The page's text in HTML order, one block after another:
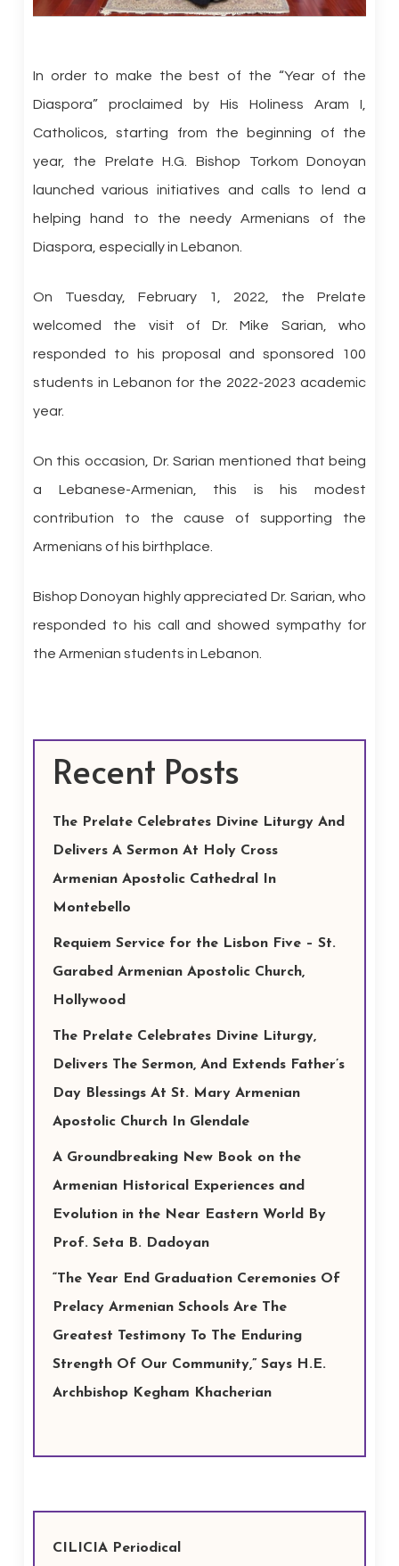
In order to make the best of the “Year of the
Diaspora” proclaimed by His Holiness Aram I,
Catholicos, starting from the beginning of the
year, the Prelate H.G. Bishop Torkom Donoyan
launched various initiatives and calls to lend a
helping hand to the needy Armenians of the
Diaspora, especially in Lebanon.
On Tuesday, February 1, 2022, the Prelate
welcomed the visit of Dr. Mike Sarian, who
responded to his proposal and sponsored 100
students in Lebanon for the 2022-2023 academic
year.
On this occasion, Dr. Sarian mentioned that being
a Lebanese-Armenian, this is his modest
contribution to the cause of supporting the
Armenians of his birthplace.
Bishop Donoyan highly appreciated Dr. Sarian, who
responded to his call and showed sympathy for
the Armenian students in Lebanon.
Recent Posts
The Prelate Celebrates Divine Liturgy And
Delivers A Sermon At Holy Cross
Armenian Apostolic Cathedral In
Montebello
Requiem Service for the Lisbon Five – St.
Garabed Armenian Apostolic Church,
Hollywood
The Prelate Celebrates Divine Liturgy,
Delivers The Sermon, And Extends Father’s
Day Blessings At St. Mary Armenian
Apostolic Church In Glendale
A Groundbreaking New Book on the
Armenian Historical Experiences and
Evolution in the Near Eastern World By
Prof. Seta B. Dadoyan
“The Year End Graduation Ceremonies Of
Prelacy Armenian Schools Are The
Greatest Testimony To The Enduring
Strength Of Our Community,” Says H.E.
Archbishop Kegham Khacherian
CILICIA Periodical